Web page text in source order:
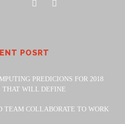
POSRT
PREDICIONS FOR 2018
THAT WILL DEFINE
TEAM COLLABORATE TO WORK